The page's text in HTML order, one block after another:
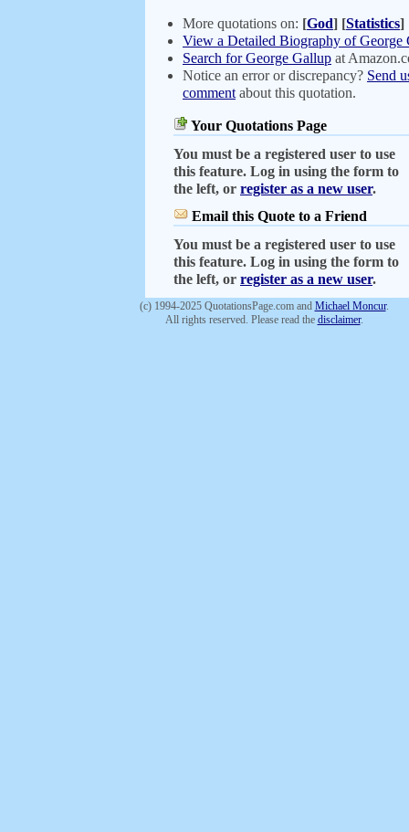
More quotations on: [God] [Statistics]
View a Detailed Biography of George
Search for George Gallup at
Notice an error or discrepancy? Send
comment about this quotation.
Your Quotations Page
You must be a registered user to use
this feature. Log in using the form to
the left, or register as a new user.
Email this Quote to a Friend
You must be a registered user to use
this feature. Log in using the form to
the left, or register as a new user.
(c) 1994-2025 QuotationsPage.com and Michael Moncur.
All rights reserved. Please read the disclaimer.